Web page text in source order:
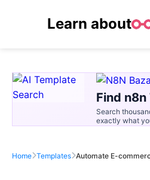
Learn about
Find
Search
exactly what
Home Templates Automate E-